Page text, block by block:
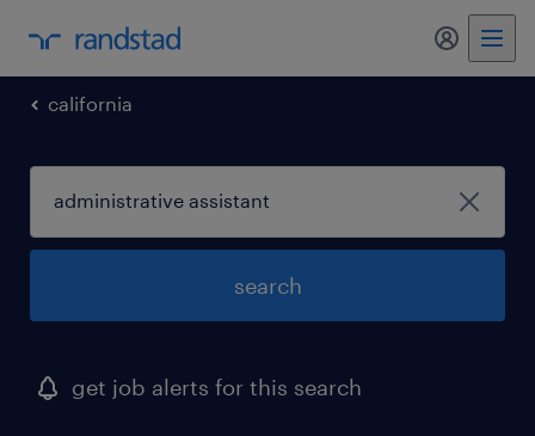
my
california
search
get job alerts for this search